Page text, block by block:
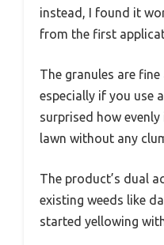
instead, I found it
from the first
The granules are
especially if you use
surprised how
lawn without any
The product’s dual
existing weeds like
started yellowing